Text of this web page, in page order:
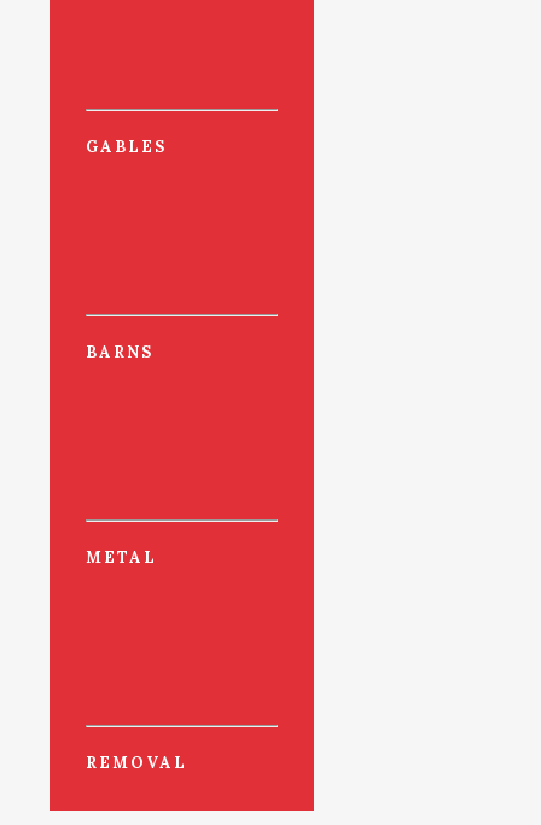
GABLES
BARNS
METAL
REMOVAL